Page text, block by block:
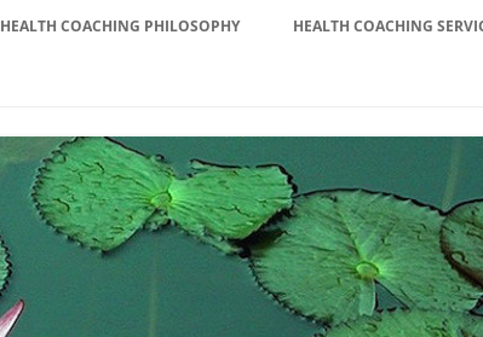
HEALTH COACHING PHILOSOPHY HEALTH COACHING